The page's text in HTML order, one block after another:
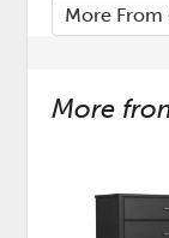
More